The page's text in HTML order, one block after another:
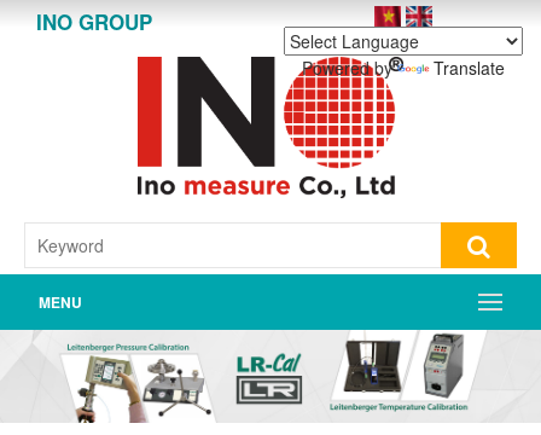
INO GROUP
Powered by Translate
MENU